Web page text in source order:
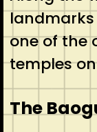
landmarks
one of the
temples
The